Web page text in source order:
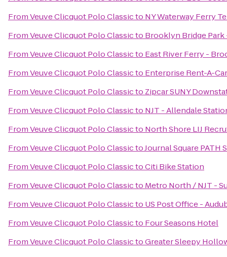
FromVeuve Clicquot Polo Classicto NY Waterway Ferry
FromVeuve Clicquot Polo Classicto Brooklyn Bridge Park
FromVeuve Clicquot Polo Classicto East River Ferry -
FromVeuve Clicquot Polo Classicto Enterprise Rent-A-Car
FromVeuve Clicquot Polo Classicto Zipcar SUNY
FromVeuve Clicquot Polo Classicto NJT - Allendale
FromVeuve Clicquot Polo Classicto North Shore LIJ
FromVeuve Clicquot Polo ClassictoJournal Square PATH
FromVeuve Clicquot Polo ClassictoCiti Bike Station
FromVeuve Clicquot Polo Classicto Metro North / NJT -
FromVeuve Clicquot Polo Classicto US Post Office -
FromVeuve Clicquot Polo Classicto Four Seasons Hotel
FromVeuve Clicquot Polo ClassictoGreater Sleepy